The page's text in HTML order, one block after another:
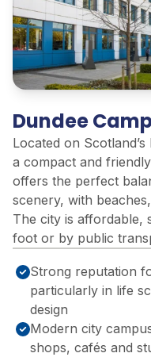
Dundee
Located on
a compact and
offers the perfect
scenery, with
The city is affordable,
foot or by public
Strong reputation
particularly in life
design
Modern city
shops, cafés and